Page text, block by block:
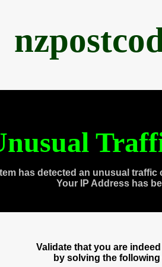
has detected an unusual
Your IP Address has
Validate that you are
by solving the following